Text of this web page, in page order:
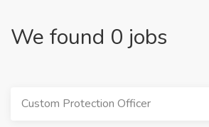
We found 0 jobs
Custom Protection Officer